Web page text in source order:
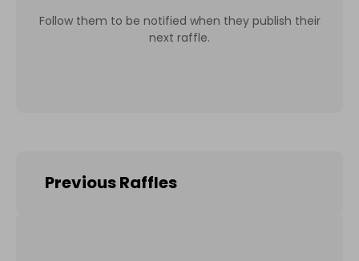
Follow them to be notified when they publish their
next raffle.
Previous Raffles